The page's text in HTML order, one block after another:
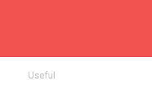
Useful
mail_outline